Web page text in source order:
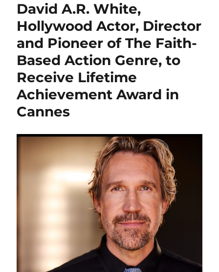
David A.R. White,
Hollywood Actor, Director
and Pioneer of The Faith-
Based Action Genre, to
Receive Lifetime
Achievement Award in
Cannes